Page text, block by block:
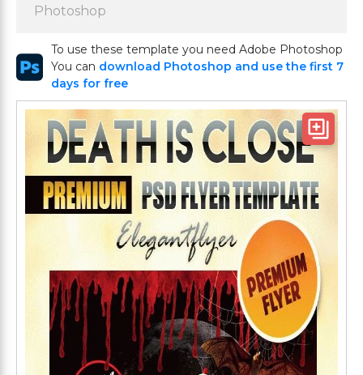
Photoshop
To use these template you need Adobe Photoshop
You can download Photoshop and use the first 7
days for free